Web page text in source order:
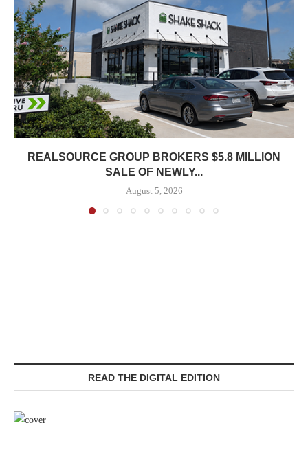
REALSOURCE GROUP BROKERS $5.8 MILLION
SALE OF NEWLY...
August 5, 2026
READ THE DIGITAL EDITION